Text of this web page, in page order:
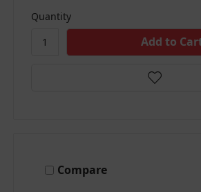
Quantity
Compare